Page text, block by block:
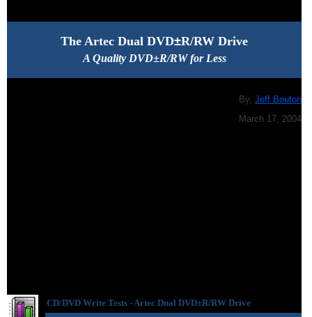
The Artec Dual DVD±R/RW Drive
A Quality DVD±R/RW for Less
By, Jeff Bouton
March 17, 2004
CD/DVD Write Tests - Artec Dual DVD±R/RW Drive